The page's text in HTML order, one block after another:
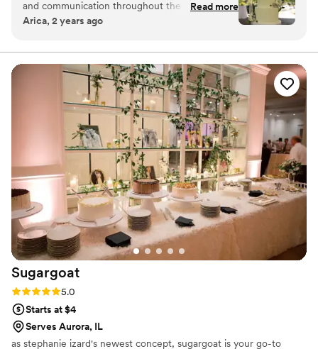
perfected with intention, precision, and years of
experience.
and communication throughout the entire
wedding planning process. Amanda was very
other vendors to ensure everything came
together seamlessly. The quality of her work
was exactly what I asked for - the wedding cake
was beautiful and delicious. I would highly
recommend Little Whisk Bakes to any couple
looking for a reliable, talented, and professional
wedding cakes & desserts vendor.”
Read more
Arica, 2 years ago
Sugargoat
Rating: 5.0 (5 reviews)
5.0
Starts at $4
Serves Aurora, IL
as stephanie izard's newest concept, sugargoat is your go-to